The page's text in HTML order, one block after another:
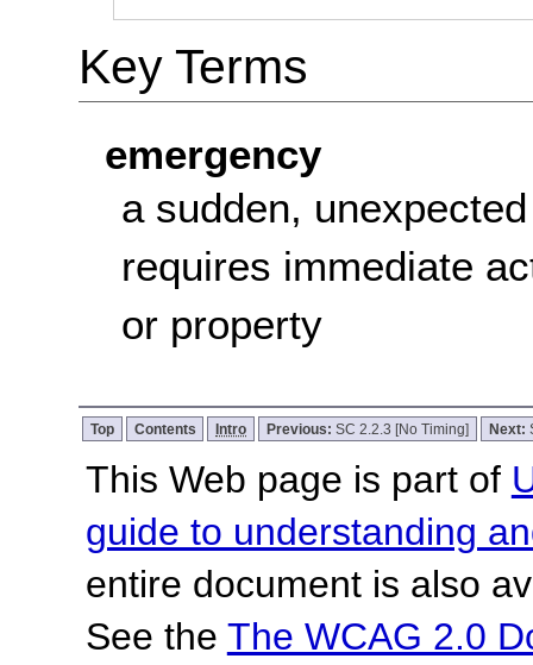
Key Terms
emergency
a sudden,
requires immediate
or property
Top Contents Intro Previous: SC 2.2.3 [No Timing] Next:
This Web page is part of
guide to understanding
entire document is also
See the The WCAG 2.0